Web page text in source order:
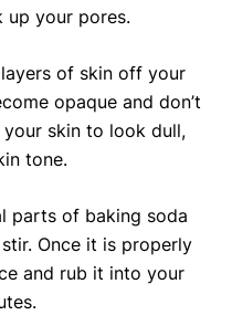
up your pores.
of skin off your
opaque and don’t
skin to look dull,
tone.
parts of baking soda
Once it is properly
and rub it into your